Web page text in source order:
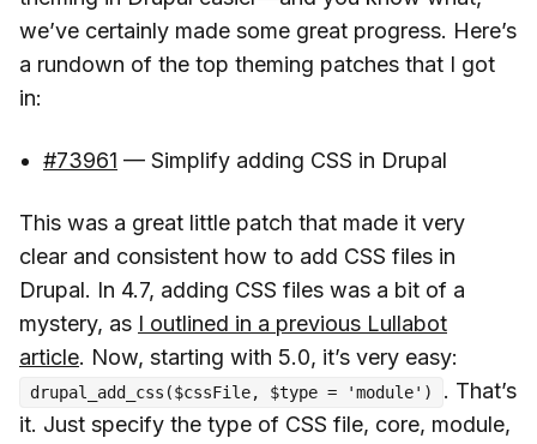
we’ve certainly made some great progress. Here’s
a rundown of the top theming patches that I got
in:
#73961 — Simplify adding CSS in Drupal
This was a great little patch that made it very
clear and consistent how to add CSS files in
Drupal. In 4.7, adding CSS files was a bit of a
mystery, as I outlined in a previous Lullabot
article. Now, starting with 5.0, it’s very easy:
drupal_add_css($cssFile, $type = 'module')
. That’s
it. Just specify the type of CSS file, core, module,